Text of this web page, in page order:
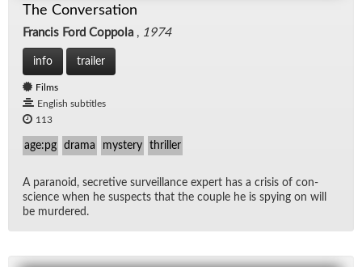
The Conversation
Francis Ford Coppola , 1974
info trailer
Films
English subtitles
113
age:pg drama mystery thriller
A para­noid, se­cre­tive sur­veil­lance ex­pert has a cri­sis of con­
science when he sus­pects that the cou­ple he is spy­ing on will
be mur­dered.